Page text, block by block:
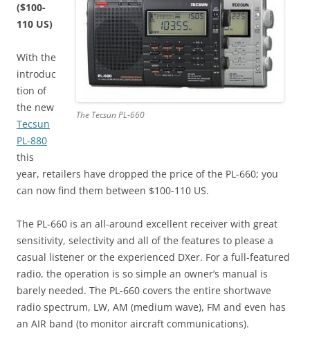
The Tecsun PL-660
($100-
110 US)
With the
introduc
tion of
the new
Tecsun
PL-880
this
year, retailers have dropped the price of the PL-660; you
can now find them between $100-110 US.
The PL-660 is an all-around excellent receiver with great
sensitivity, selectivity and all of the features to please a
casual listener or the experienced DXer. For a full-featured
radio, the operation is so simple an owner’s manual is
barely needed. The PL-660 covers the entire shortwave
radio spectrum, LW, AM (medium wave), FM and even has
an AIR band (to monitor aircraft communications).